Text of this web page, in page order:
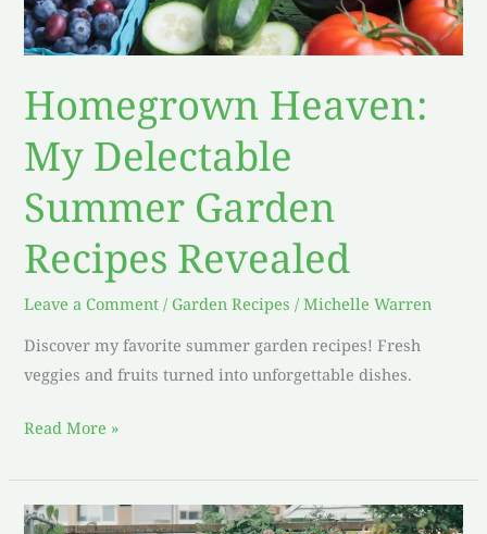
Homegrown Heaven:
My Delectable
Summer Garden
Recipes Revealed
Leave a Comment / Garden Recipes /Michelle Warren
Discover my favorite summer garden recipes! Fresh
veggies and fruits turned into unforgettable dishes.
Read More »
Lets